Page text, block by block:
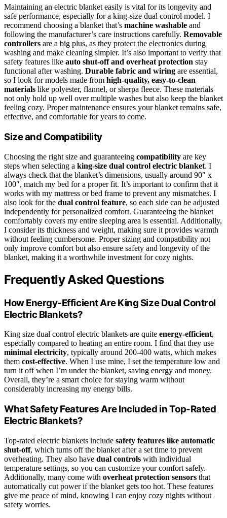
Maintaining an electric blanket easily is vital for its longevity and
safe performance, especially for a king-size dual control model. I
recommend choosing a blanket that’s machine washable and
following the manufacturer’s care instructions carefully. Removable
controllers are a big plus, as they protect the electronics during
washing and make cleaning simpler. It’s also important to verify that
safety features like auto shut-off and overheat protection stay
functional after washing. Durable fabric and wiring are essential,
so I look for models made from high-quality, easy-to-clean
materials like polyester, flannel, or sherpa fleece. These materials
not only hold up well over multiple washes but also keep the blanket
feeling cozy. Proper maintenance ensures your blanket remains safe,
effective, and comfortable for years to come.
Size and Compatibility
Choosing the right size and guaranteeing compatibility are key
steps when selecting a king-size dual control electric blanket. I
always check that the blanket’s dimensions, usually around 90″ x
100″, match my bed for a proper fit. It’s important to confirm that it
works with my mattress or bed frame to prevent any mismatches. I
also look for the dual control feature, so each side can be adjusted
independently for personalized comfort. Guaranteeing the blanket
comfortably covers my entire sleeping area is essential. Additionally,
I consider its thickness and weight, making sure it provides warmth
without feeling cumbersome. Proper sizing and compatibility not
only improve comfort but also ensure safety and longevity of the
blanket, making it a worthwhile investment for cozy nights.
Frequently Asked Questions
How Energy-Efficient Are King Size Dual Control
Electric Blankets?
King size dual control electric blankets are quite energy-efficient,
especially compared to heating an entire room. I find that they use
minimal electricity, typically around 200-400 watts, which makes
them cost-effective. When I use mine, I set the temperature low and
turn it off when I’m under the blanket, saving energy and money.
Overall, they’re a smart choice for staying warm without
considerably increasing my energy bills.
What Safety Features Are Included in Top-Rated
Electric Blankets?
Top-rated electric blankets include safety features like automatic
shut-off, which turns off the blanket after a set time to prevent
overheating. They also have dual controls with individual
temperature settings, so you can customize your comfort safely.
Additionally, many come with overheat protection sensors that
automatically cut power if the blanket gets too hot. These features
give me peace of mind, knowing I can enjoy cozy nights without
safety worries.